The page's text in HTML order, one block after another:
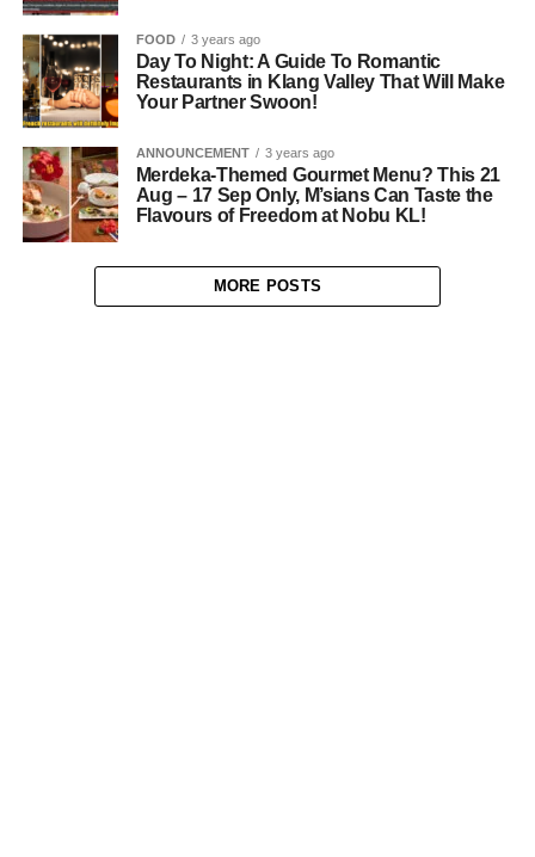
FOOD 3 years ago
Day To Night: A Guide To Romantic
Restaurants in Klang Valley That Will Make
Your Partner Swoon!
ANNOUNCEMENT 3 years ago
Merdeka-Themed Gourmet Menu? This 21
Aug – 17 Sep Only, M’sians Can Taste the
Flavours of Freedom at Nobu KL!
MORE POSTS